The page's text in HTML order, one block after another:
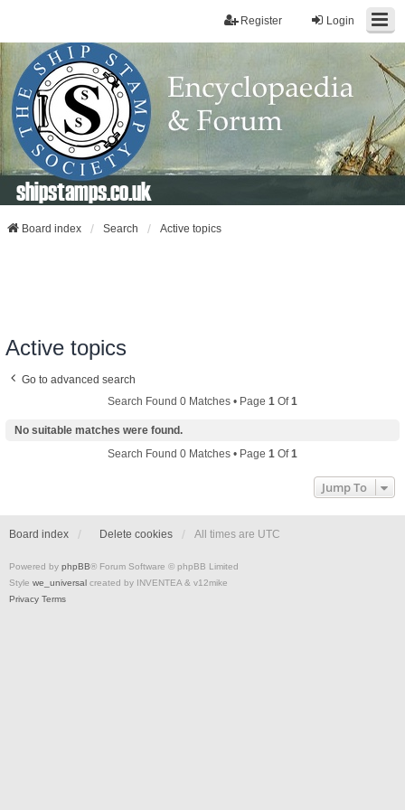
Login
Register
shipstamps.co.uk
Board index Search Active topics
Active topics
Go to advanced search
Search Found 0 Matches • Page 1 Of1
No suitable matches were found.
Search Found 0 Matches • Page 1 Of1
Jump To
Board index Delete cookies All times are UTC
Powered by phpBB® Forum Software © phpBB Limited
Style we_universal created by INVENTEA & v12mike
Privacy Terms